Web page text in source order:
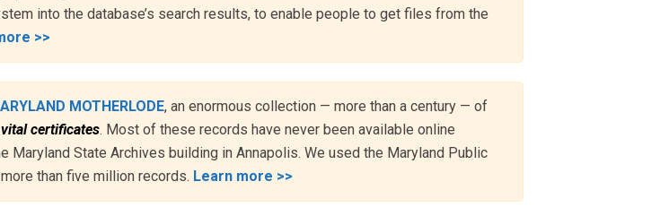
into the database’s search results, to enable people to get files from the
>>
MOTHERLODE, an enormous collection — more than a century — of
certificates. Most of these records have never been available online
State Archives building in Annapolis. We used the Maryland Public
than five million records. Learn more >>